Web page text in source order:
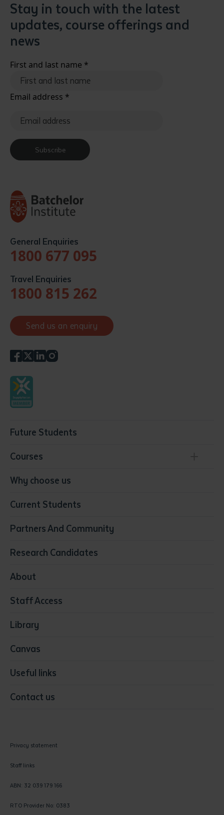
Stay in touch with the latest
updates, course offerings and
news
First and last name *
Email address *
Subscribe
General Enquiries
1800 677 095
Travel Enquiries
1800 815 262
Send us an enquiry
Future Students
Courses
Conservation, Land Management and Horticulture
Community Services
Early Childhood Education & Care
Education
Media
Visual Arts
Why choose us
Current Students
Partners And Community
Research Candidates
About
Staff Access
Library
Canvas
Useful links
Contact us
Privacy statement
Staff links
ABN: 32 039 179 166
RTO Provider No: 0383